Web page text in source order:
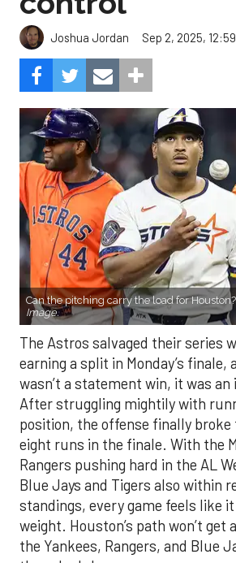
Joshua Jordan Sep 2, 2025,
Can the pitching carry the load for Houston?
Image.
The Astros salvaged their series
earning a split in Monday’s finale,
wasn’t a statement win, it was
After struggling mightily with
position, the offense finally
eight runs in the finale. With the
Rangers pushing hard in the AL
Blue Jays and Tigers also within
standings, every game feels like
weight. Houston’s path won’t get
the Yankees, Rangers, and Blue